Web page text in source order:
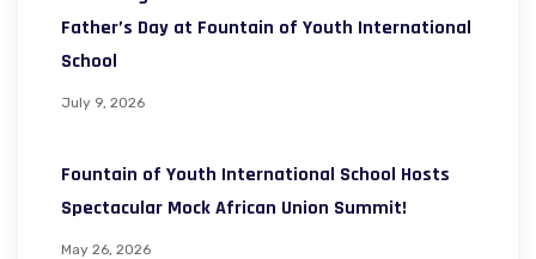
Father’s Day at Fountain of Youth International
School
July 9, 2026
Fountain of Youth International School Hosts
Spectacular Mock African Union Summit!
May 26, 2026